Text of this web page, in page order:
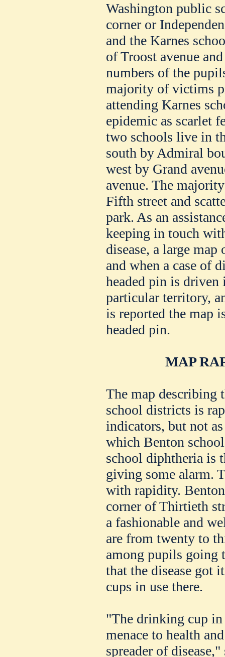
Washington public
corner or
and the Karnes
of Troost avenue
numbers of the
majority of victims
attending Karnes
epidemic as scarlet
two schools live in
south by Admiral
west by Grand
avenue. The
Fifth street and
park. As an
keeping in touch
disease, a large
and when a case of
headed pin is driven
particular territory,
is reported the map
headed pin.
MAP
The map describing
school districts is
indicators, but not
which Benton
school diphtheria is
giving some alarm.
with rapidity.
corner of Thirtieth
a fashionable and
are from twenty to
among pupils going
that the disease got
cups in use there.
"The drinking cup
menace to health
spreader of